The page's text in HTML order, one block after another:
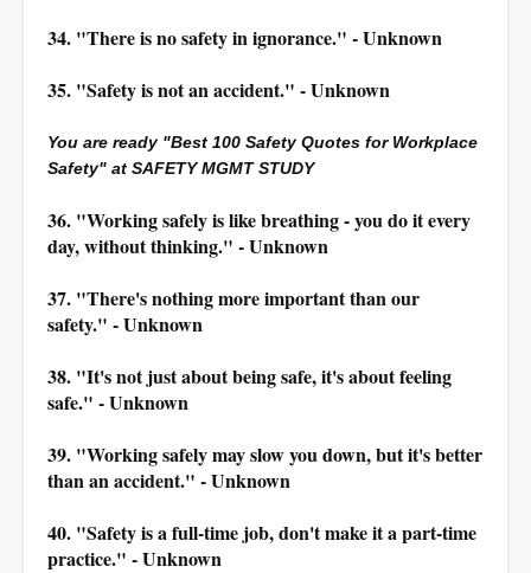
34. "There is no safety in ignorance." - Unknown
35. "Safety is not an accident." - Unknown
You are ready "Best 100 Safety Quotes for Workplace
Safety" at SAFETY MGMT STUDY
36. "Working safely is like breathing - you do it every
day, without thinking." - Unknown
37. "There's nothing more important than our
safety." - Unknown
38. "It's not just about being safe, it's about feeling
safe." - Unknown
39. "Working safely may slow you down, but it's better
than an accident." - Unknown
40. "Safety is a full-time job, don't make it a part-time
practice." - Unknown